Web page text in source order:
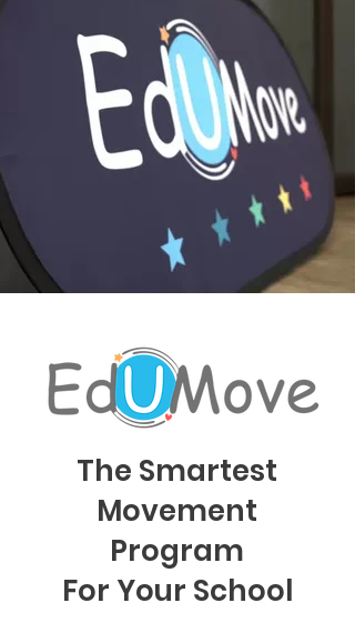
The Smartest
Movement
Program
For Your School